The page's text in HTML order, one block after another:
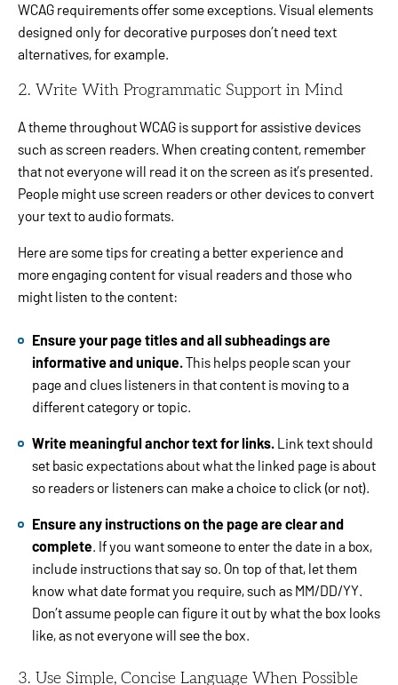
WCAG requirements offer some exceptions. Visual elements
designed only for decorative purposes don’t need text
alternatives, for example.
2. Write With Programmatic Support in Mind
A theme throughout WCAG is support for assistive devices
such as screen readers. When creating content, remember
that not everyone will read it on the screen as it’s presented.
People might use screen readers or other devices to convert
your text to audio formats.
Here are some tips for creating a better experience and
more engaging content for visual readers and those who
might listen to the content:
Ensure your page titles and all subheadings are
informative and unique.This helps people scan your
page and clues listeners in that content is moving to a
different category or topic.
Write meaningful anchor text for links. Link text should
set basic expectations about what the linked page is about
so readers or listeners can make a choice to click (or not).
Ensure any instructions on the page are clear and
complete. If you want someone to enter the date in a box,
include instructions that say so. On top of that, let them
know what date format you require, such as MM/DD/YY.
Don’t assume people can figure it out by what the box looks
like, as not everyone will see the box.
3. Use Simple, Concise Language When Possible